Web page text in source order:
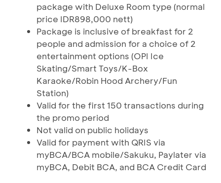
package with Deluxe Room type (normal
price IDR898,000 nett)
Package is inclusive of breakfast for 2
people and admission for a choice of 2
entertainment options (OPI Ice
Skating/Smart Toys/K-Box
Karaoke/Robin Hood Archery/Fun
Station)
Valid for the first 150 transactions during
the promo period
Not valid on public holidays
Valid for payment with QRIS via
myBCA/BCA mobile/Sakuku, Paylater via
myBCA, Debit BCA, and BCA Credit Card